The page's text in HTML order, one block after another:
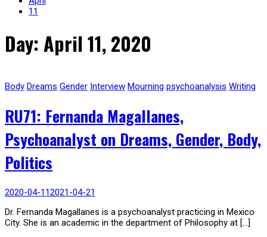
11
Day: April 11, 2020
Body Dreams Gender Interview Mourning psychoanalysis Writing
RU71: Fernanda Magallanes,
Psychoanalyst on Dreams, Gender, Body,
Politics
2020-04-112021-04-21
Dr. Fernanda Magallanes is a psychoanalyst practicing in Mexico
City. She is an academic in the department of Philosophy at […]